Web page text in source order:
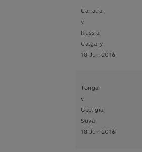
Canada
v
Russia
Calgary
18 Jun 2016
Tonga
v
Georgia
Suva
18 Jun 2016